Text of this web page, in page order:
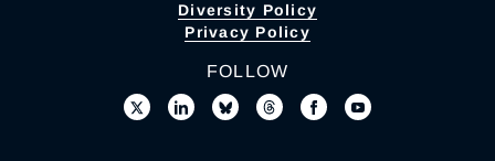
Diversity Policy
Privacy Policy
FOLLOW